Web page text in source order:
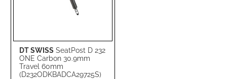
DT SWISS SeatPost D 232
ONE Carbon 30.9mm
Travel 60mm
(D232ODKBADCA29725S)